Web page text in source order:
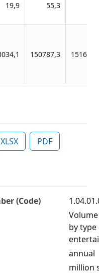
19,9 55,3
150787,3
XLSX PDF
(Code)
by
annual
million